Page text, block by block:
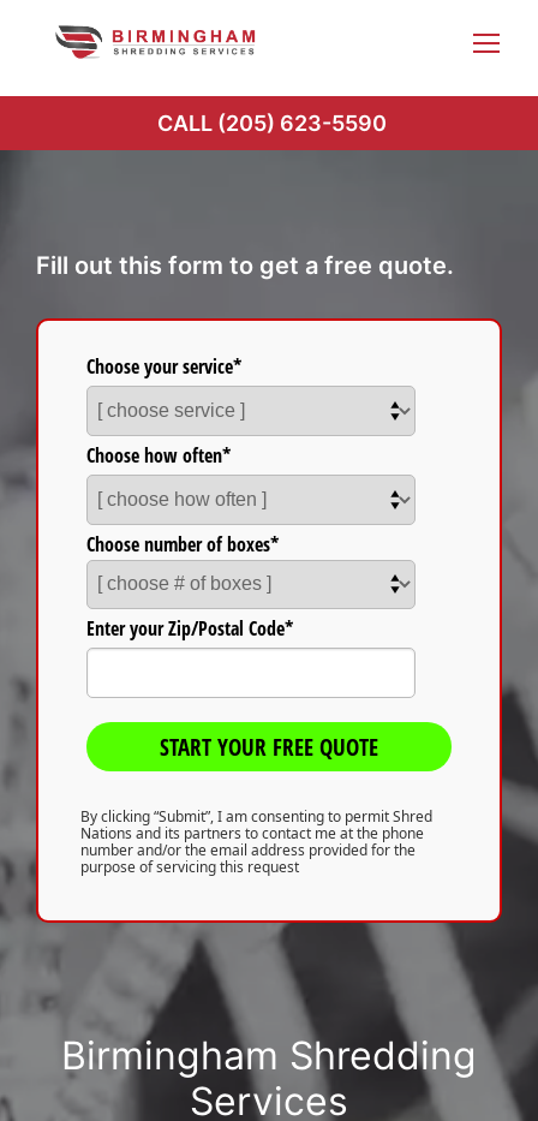
CALL (205) 623-5590
Fill out this form to get a free quote.
Choose your service*
Choose how often*
Choose number of boxes*
Enter your Zip/Postal Code*
START YOUR FREE QUOTE
By clicking “Submit”, I am consenting to permit Shred
Nations and its partners to contact me at the phone
number and/or the email address provided for the
purpose of servicing this request
Birmingham Shredding
Services